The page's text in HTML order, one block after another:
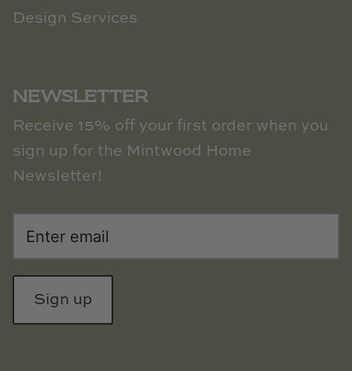
Design Services
NEWSLETTER
Receive 15% off your first order when you
sign up for the Mintwood Home
Newsletter!
Sign up